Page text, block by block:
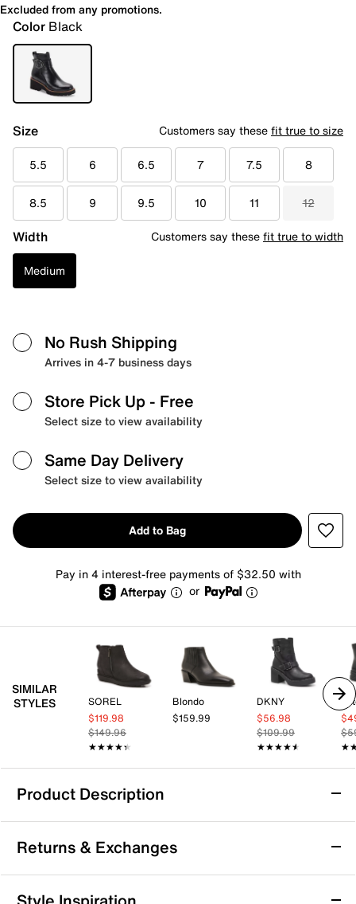
Excluded from any promotions.
Color Black
Size Customers say thesefit true to size
5.5 6 6.5 7 7.5 8
8.5 9 9.5 10 11 12
Width Customers say thesefit true to width
Medium
No Rush Shipping
Arrives in 4-7 business days
Store Pick Up - Free
Select size to view availability
Same Day Delivery
Select size to view availability
Add to Bag
Pay in 4 interest-free payments of $32.50 with
or
SIMILAR
STYLES
SOREL
$119.98
$149.96
★★★★★
★★★★★
Blondo
$159.99
DKNY
$56.98
$109.99
★★★★★
★★★★★
Product Description
Blondo Dagger Waterproof Bootie
Returns & Exchanges
Returns & Exchanges